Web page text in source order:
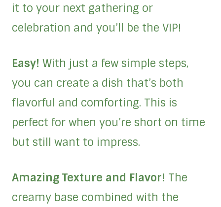
it to your next gathering or
celebration and you’ll be the VIP!
Easy! With just a few simple steps,
you can create a dish that’s both
flavorful and comforting. This is
perfect for when you’re short on time
but still want to impress.
Amazing Texture and Flavor! The
creamy base combined with the